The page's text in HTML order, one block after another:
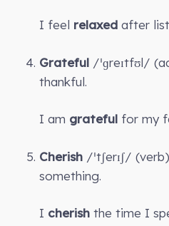
I feel relaxed after
Grateful /ˈɡreɪtfʊl/
thankful.
I am grateful for my
Cherish /ˈtʃerɪʃ/
something.
I cherish the time I